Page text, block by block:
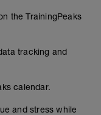
the TrainingPeaks
tracking and
calendar.
and stress while